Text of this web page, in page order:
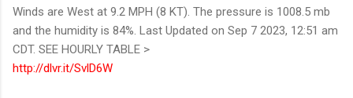
Winds are West at 9.2 MPH (8 KT). The pressure is 1008.5 mb
and the humidity is 84%. Last Updated on Sep 7 2023, 12:51 am
CDT. SEE HOURLY TABLE >
http://dlvr.it/SvlD6W